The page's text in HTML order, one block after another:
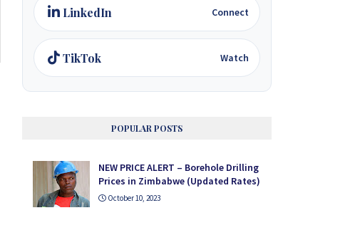
LinkedIn Connect
TikTok Watch
POPULAR POSTS
NEW PRICE ALERT – Borehole Drilling
Prices in Zimbabwe (Updated Rates)
October 10, 2023